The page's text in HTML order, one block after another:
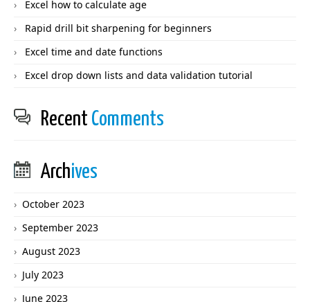
Excel how to calculate age
Rapid drill bit sharpening for beginners
Excel time and date functions
Excel drop down lists and data validation tutorial
Recent Comments
Archives
October 2023
September 2023
August 2023
July 2023
June 2023